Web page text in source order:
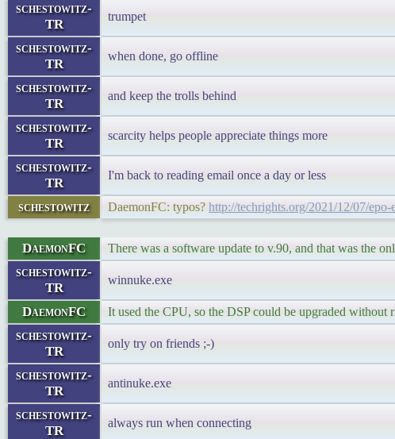
schestowitz-
TR
trumpet
schestowitz-
TR
when done, go offline
schestowitz-
TR
and keep the trolls behind
schestowitz-
TR
scarcity helps people appreciate things more
schestowitz-
TR
I'm back to reading email once a day or less
schestowitz DaemonFC: typos? http://techrights.org/2021/12/07/epo-
DaemonFC There was a software update to v.90, and that was the
schestowitz-
TR
winnuke.exe
DaemonFC It used the CPU, so the DSP could be upgraded without
schestowitz-
TR
only try on friends ;-)
schestowitz-
TR
antinuke.exe
schestowitz-
TR
always run when connecting